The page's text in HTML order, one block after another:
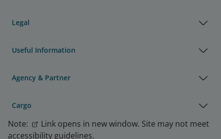
Legal
Useful Information
Agency & Partner
Cargo
Note:
Link opens in new window. Site may not meet
accessibility guidelines.